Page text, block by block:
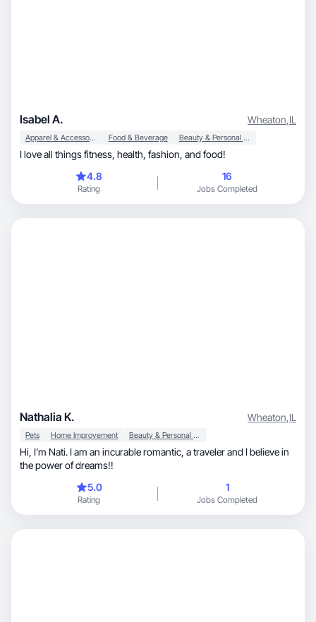
Isabel A. Wheaton,IL
Apparel & Accessories Food & Beverage Beauty & Personal Care
I love all things fitness, health, fashion, and food!
4.8
Rating
16
Jobs Completed
Nathalia K. Wheaton,IL
Pets Home Improvement Beauty & Personal Care
Hi, I’m Nati. I am an incurable romantic, a traveler and I believe in
the power of dreams!!
5.0
Rating
1
Jobs Completed